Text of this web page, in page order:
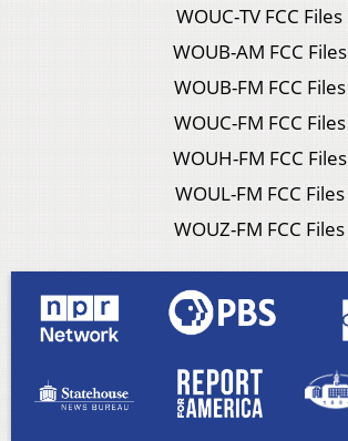
WOUC-TV FCC Files
WOUB-AM FCC Files
WOUB-FM FCC Files
WOUC-FM FCC Files
WOUH-FM FCC Files
WOUL-FM FCC Files
WOUZ-FM FCC Files